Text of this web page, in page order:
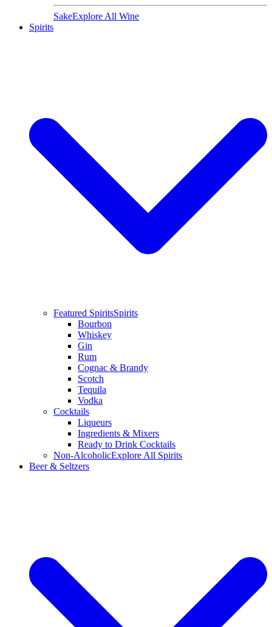
SakeExplore All Wine
Spirits
Featured SpiritsSpirits
Bourbon
Whiskey
Gin
Rum
Cognac & Brandy
Scotch
Tequila
Vodka
Cocktails
Liqueurs
Ingredients & Mixers
Ready to Drink Cocktails
Non-AlcoholicExplore All Spirits
Beer & Seltzers